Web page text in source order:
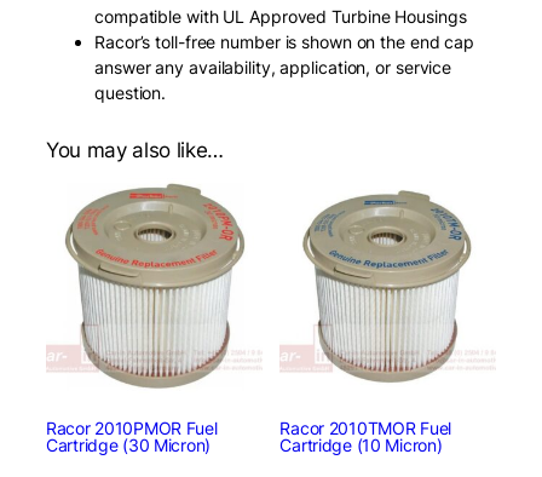
compatible with UL Approved Turbine Housings
Racor’s toll-free number is shown on the end cap
answer any availability, application, or service
question.
You may also like…
Racor 2010PMOR Fuel
Cartridge (30 Micron)
Racor 2010TMOR Fuel
Cartridge (10 Micron)